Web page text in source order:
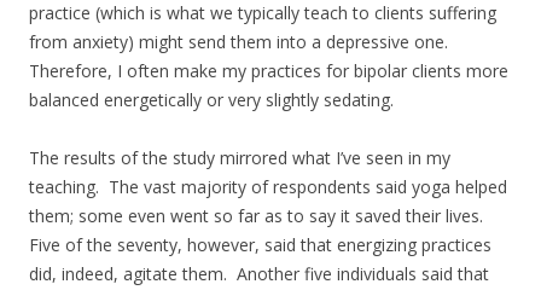
practice (which is what we typically teach to clients suffering
from anxiety) might send them into a depressive one.
Therefore, I often make my practices for bipolar clients more
balanced energetically or very slightly sedating.
The results of the study mirrored what I’ve seen in my
teaching. The vast majority of respondents said yoga helped
them; some even went so far as to say it saved their lives.
Five of the seventy, however, said that energizing practices
did, indeed, agitate them. Another five individuals said that